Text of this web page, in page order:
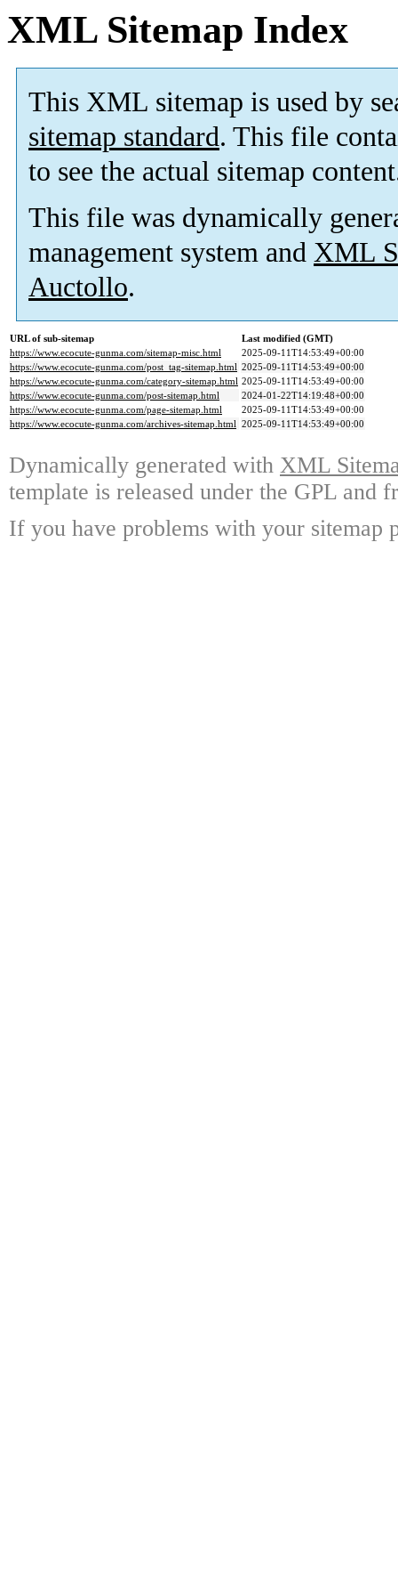
XML Sitemap Index
This XML sitemap is used by
sitemap standard. This file
to see the actual sitemap
This file was dynamically
management system and XML
Auctollo.
URL of sub-sitemap
Last modified (GMT)
https://www.ecocute-gunma.com/sitemap-misc.html
2025-09-11T14:53:49+00:00
https://www.ecocute-gunma.com/post_tag-sitemap.html 2025-09-11T14:53:49+00:00
https://www.ecocute-gunma.com/category-sitemap.html 2025-09-11T14:53:49+00:00
https://www.ecocute-gunma.com/post-sitemap.html
2024-01-22T14:19:48+00:00
https://www.ecocute-gunma.com/page-sitemap.html
2025-09-11T14:53:49+00:00
https://www.ecocute-gunma.com/archives-sitemap.html 2025-09-11T14:53:49+00:00
Dynamically generated with XML
template is released under the GPL and
If you have problems with your sitemap